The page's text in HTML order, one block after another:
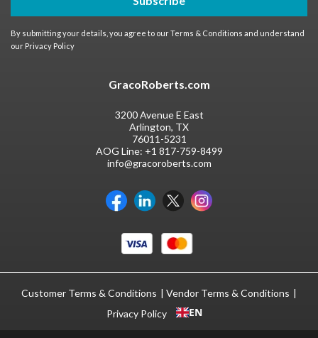
By submitting your details, you agree to ourTerms & Conditions and understand
our Privacy Policy
GracoRoberts.com
3200 Avenue E East
Arlington, TX
76011-5231
AOG Line: +1 817-759-8499
info@gracoroberts.com
Customer Terms & Conditions
Vendor Terms & Conditions
Privacy Policy
EN